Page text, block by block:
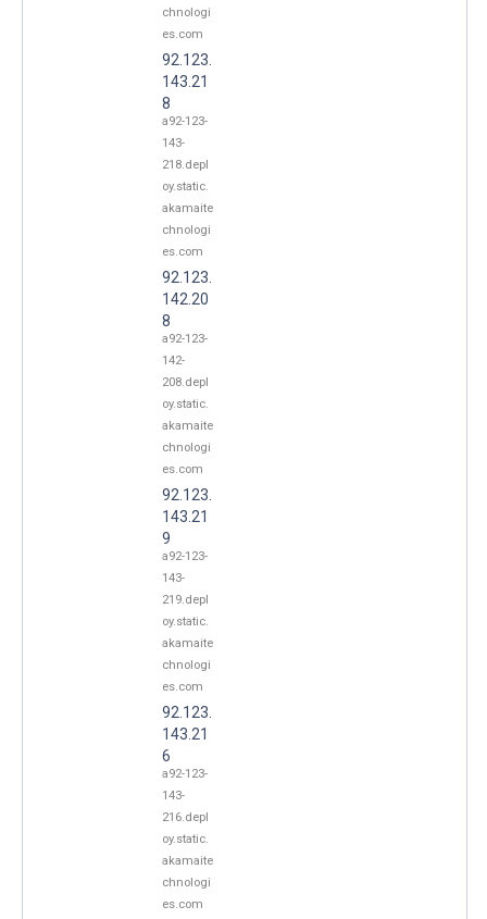
chnologi
es.com
92.123.
143.21
8
a92-123-
143-
218.depl
oy.static.
akamaite
chnologi
es.com
92.123.
142.20
8
a92-123-
142-
208.depl
oy.static.
akamaite
chnologi
es.com
92.123.
143.21
9
a92-123-
143-
219.depl
oy.static.
akamaite
chnologi
es.com
92.123.
143.21
6
a92-123-
143-
216.depl
oy.static.
akamaite
chnologi
es.com